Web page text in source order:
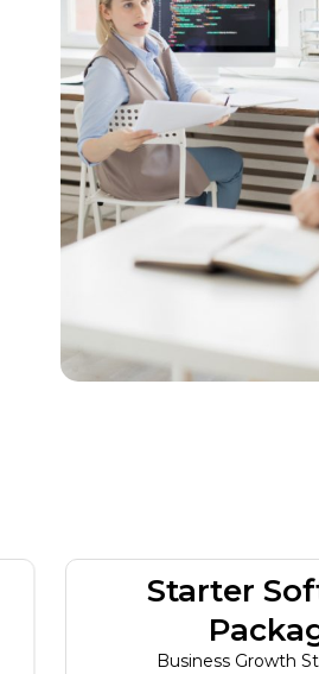
Starter Software
Package
Business Growth Starts Here